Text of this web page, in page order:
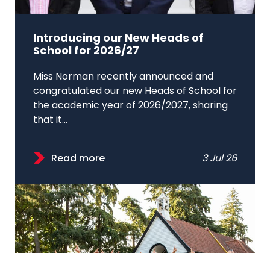
Introducing our New Heads of
School for 2026/27
Miss Norman recently announced and
congratulated our new Heads of School for
the academic year of 2026/2027, sharing
that it...
Read more 3 Jul 26